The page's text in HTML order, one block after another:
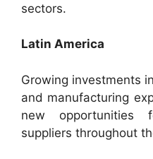
sectors.
Latin America
Growing investments
and manufacturing
new opportunities
suppliers throughout